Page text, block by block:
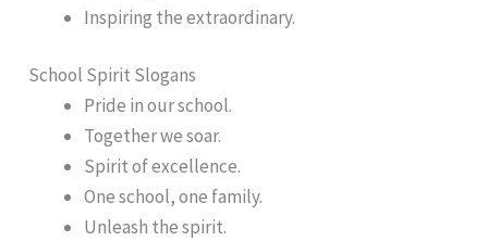
Inspiring the extraordinary.
School Spirit Slogans
Pride in our school.
Together we soar.
Spirit of excellence.
One school, one family.
Unleash the spirit.